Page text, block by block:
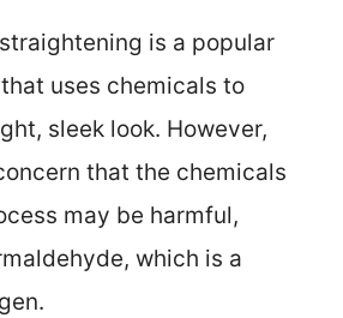
is a popular
uses chemicals to
sleek look. However,
that the chemicals
may be harmful,
which is a